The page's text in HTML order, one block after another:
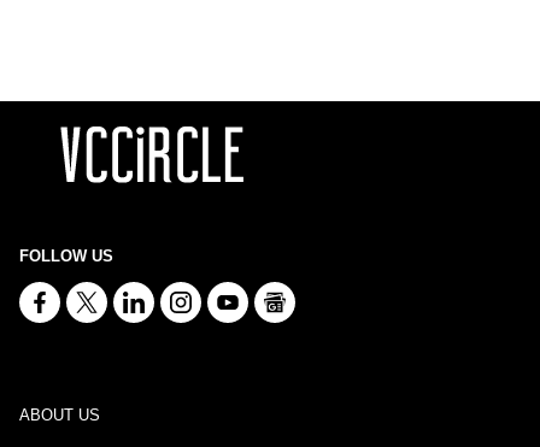
FOLLOW US
ABOUT US